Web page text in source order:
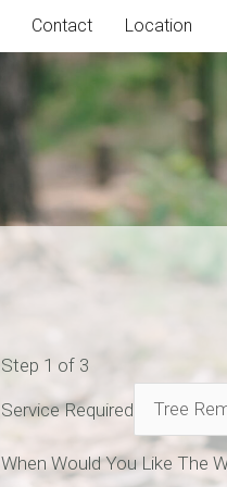
Contact Location
Step 1 of 3
Service Required
When Would You Like The